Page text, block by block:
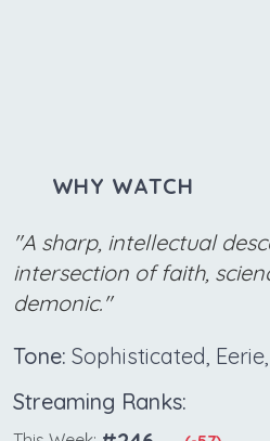
WHY WATCH
"A sharp, intellectual
intersection of faith,
demonic."
Tone: Sophisticated,
Streaming Ranks: